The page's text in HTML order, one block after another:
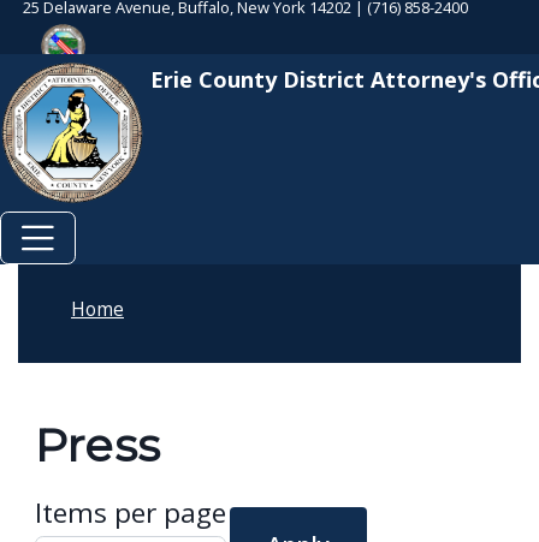
Welcome
All
in
One
Accessibility
screen
reader.
Accessibility
Skip to main content Skip to main content
25 Delaware Avenue, Buffalo, New York 14202 | (716) 858-2400
Erie County District Attorney's
Home
Press
Items per page